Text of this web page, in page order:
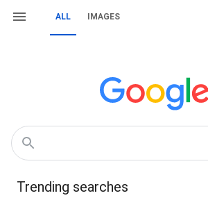
ALL IMAGES
Trending searches